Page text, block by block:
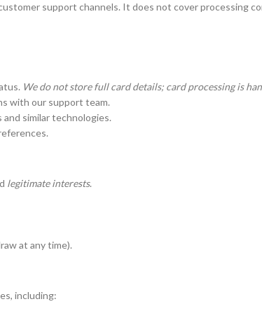
support channels. It does not cover processing
We do not store full card details; card processing is
with our support team.
similar technologies.
legitimate interests.
at any time).
including: